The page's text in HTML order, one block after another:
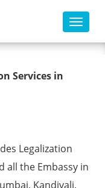
Toggle
Apostille
Services in
Legalization
all the Embassy in
Kandivali,